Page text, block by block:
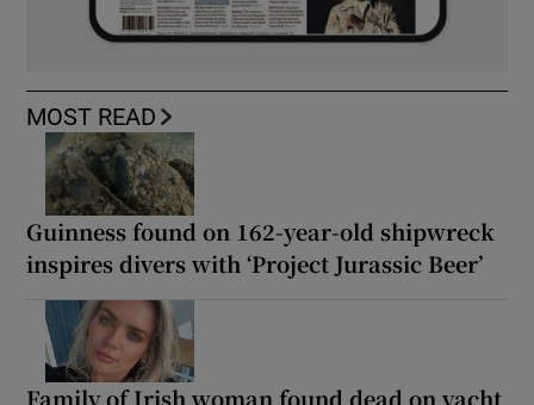
MOST READ
Guinness found on 162-year-old shipwreck
inspires divers with ‘Project Jurassic Beer’
Family of Irish woman found dead on yacht